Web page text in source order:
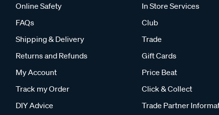
Online Safety
FAQs
Shipping & Delivery
Returns and Refunds
My Account
Track my Order
DIY Advice
In Store Services
Club
Trade
Gift Cards
Price Beat
Click & Collect
Trade Partner